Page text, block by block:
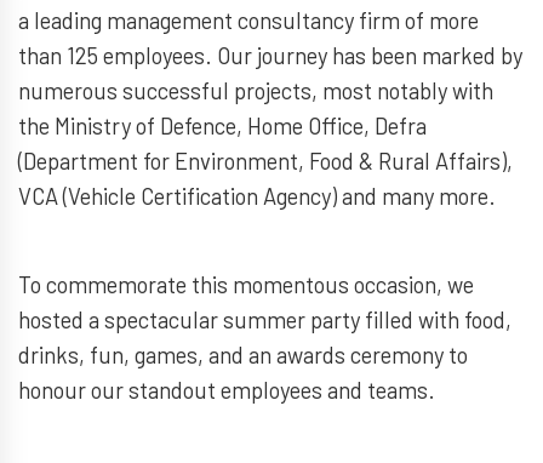
a leading management consultancy firm of more
than 125 employees. Our journey has been marked by
numerous successful projects, most notably with
the Ministry of Defence, Home Office, Defra
(Department for Environment, Food & Rural Affairs),
VCA (Vehicle Certification Agency) and many more.
To commemorate this momentous occasion, we
hosted a spectacular summer party filled with food,
drinks, fun, games, and an awards ceremony to
honour our standout employees and teams.